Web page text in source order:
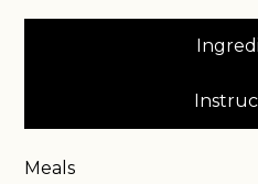
Meals